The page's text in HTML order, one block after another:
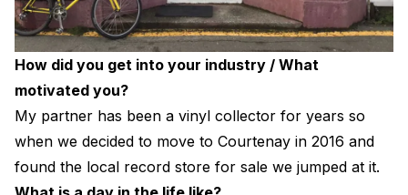
How did you get into your industry / What
motivated you?
My partner has been a vinyl collector for years so
when we decided to move to Courtenay in 2016 and
found the local record store for sale we jumped at it.